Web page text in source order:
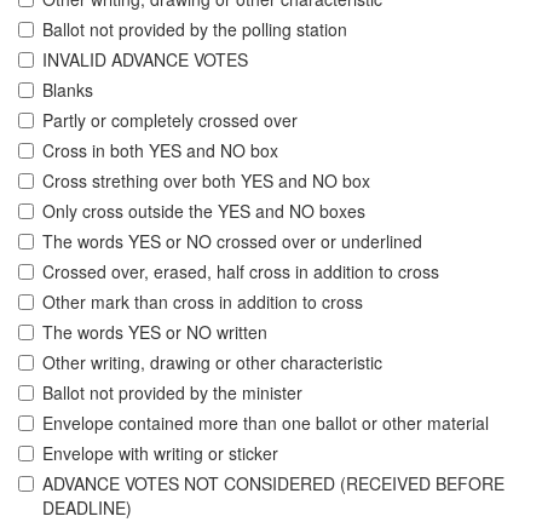
Ballot not provided by the polling station
INVALID ADVANCE VOTES
Blanks
Partly or completely crossed over
Cross in both YES and NO box
Cross strething over both YES and NO box
Only cross outside the YES and NO boxes
The words YES or NO crossed over or underlined
Crossed over, erased, half cross in addition to cross
Other mark than cross in addition to cross
The words YES or NO written
Other writing, drawing or other characteristic
Ballot not provided by the minister
Envelope contained more than one ballot or other material
Envelope with writing or sticker
ADVANCE VOTES NOT CONSIDERED (RECEIVED BEFORE
DEADLINE)